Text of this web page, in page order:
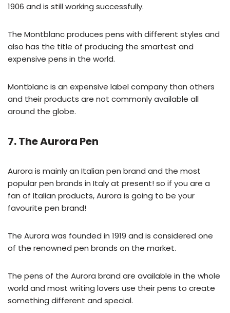
1906 and is still working successfully.
The Montblanc produces pens with different styles and
also has the title of producing the smartest and
expensive pens in the world.
Montblanc is an expensive label company than others
and their products are not commonly available all
around the globe.
7. The Aurora Pen
Aurora is mainly an Italian pen brand and the most
popular pen brands in Italy at present! so if you are a
fan of Italian products, Aurora is going to be your
favourite pen brand!
The Aurora was founded in 1919 and is considered one
of the renowned pen brands on the market.
The pens of the Aurora brand are available in the whole
world and most writing lovers use their pens to create
something different and special.